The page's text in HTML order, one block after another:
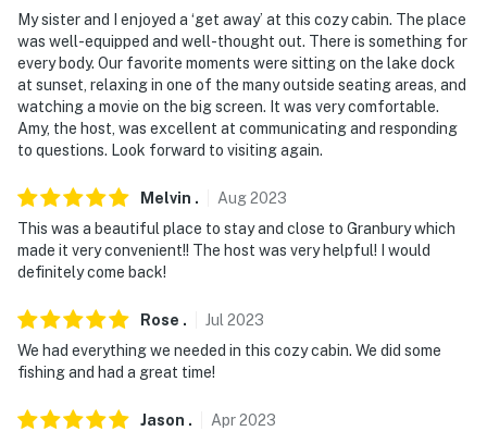
(51.4 miles), Dallas/Fort Worth International Airport
(69.5 miles), Dallas Love Field Airport (78.6 miles)
-- REST EASY WITH US --
Evolve makes it easy to find and book properties you'll
never want to leave. You can relax knowing that our
properties will always be ready for you and that we'll
answer the phone 24/7. Even better, if anything is off
about your stay, we'll make it right. You can count on
our homes and our people to make you feel welcome —
-- POLICIES --
- No smoking
- No pets allowed
My sister and I enjoyed a ‘get away’ at this cozy cabin. The place
was well-equipped and well-thought out. There is something for
every body. Our favorite moments were sitting on the lake dock
at sunset, relaxing in one of the many outside seating areas, and
watching a movie on the big screen. It was very comfortable.
Amy, the host, was excellent at communicating and responding
to questions. Look forward to visiting again.
Melvin . Aug2023
This was a beautiful place to stay and close to Granbury which
made it very convenient!! The host was very helpful! I would
definitely come back!
Rose . Jul 2023
We had everything we needed in this cozy cabin. We did some
fishing and had a great time!
Jason . Apr2023